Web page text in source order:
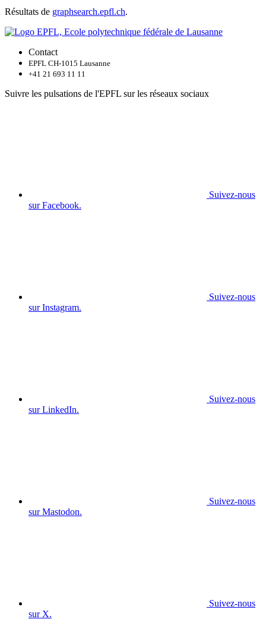
Résultats de graphsearch.epfl.ch.
Contact
EPFL CH-1015 Lausanne
+41 21 693 11 11
Suivre les pulsations de l'EPFL sur les réseaux sociaux
Suivez-nous
sur Facebook.
Suivez-nous
sur Instagram.
Suivez-nous
sur LinkedIn.
Suivez-nous
sur Mastodon.
Suivez-nous
sur X.